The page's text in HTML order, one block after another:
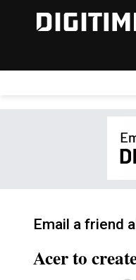
Email a friend
Acer to